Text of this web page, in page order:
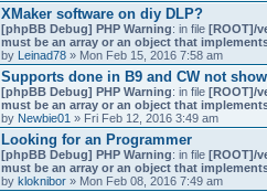
XMaker software on diy DLP?
[phpBB Debug] PHP Warning: in file [ROOT]/
must be an array or an object that
by Leinad78 » Mon Feb 15, 2016 7:58 am
Supports done in B9 and CW not
[phpBB Debug] PHP Warning: in file [ROOT]/
must be an array or an object that
by Newbie01 » Fri Feb 12, 2016 3:49 am
Looking for an Programmer
[phpBB Debug] PHP Warning: in file [ROOT]/
must be an array or an object that
by kloknibor » Mon Feb 08, 2016 7:49 am